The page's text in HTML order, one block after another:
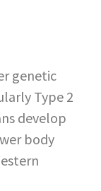
genetic
Type 2
develop
body